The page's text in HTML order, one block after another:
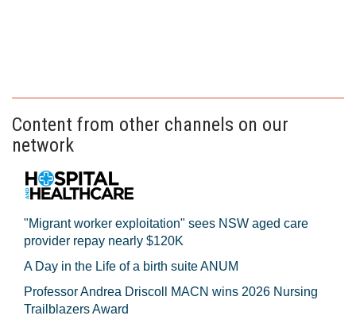
Content from other channels on our
network
"Migrant worker exploitation" sees NSW aged care
provider repay nearly $120K
A Day in the Life of a birth suite ANUM
Professor Andrea Driscoll MACN wins 2026 Nursing
Trailblazers Award